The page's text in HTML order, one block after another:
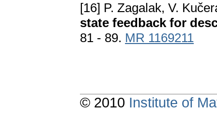
[16] P. Zagalak, V.
state feedback for
81 - 89. MR 1169211
© 2010 Institute of